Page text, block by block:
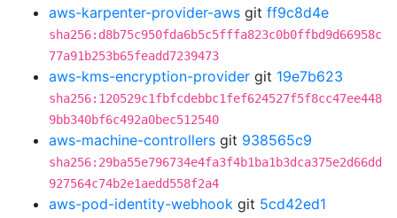
aws-karpenter-provider-aws git ff9c8d4e
sha256:d8b75c950fda6b5c5fffa823c0b0ffbd9d66958c
77a91b253b65feadd7239473
aws-kms-encryption-provider git 19e7b623
sha256:120529c1fbfcdebbc1fef624527f5f8cc47ee448
9bb340bf6c492a0bec512540
aws-machine-controllers git 938565c9
sha256:29ba55e796734e4fa3f4b1ba1b3dca375e2d66dd
927564c74b2e1aedd558f2a4
aws-pod-identity-webhook git 5cd42ed1